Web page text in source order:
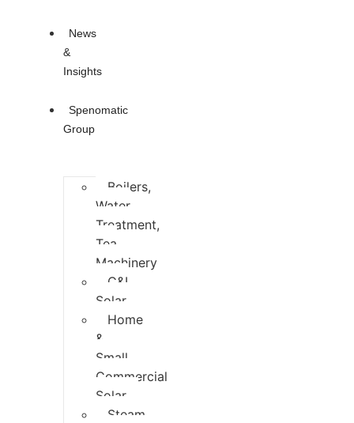
News
&
Insights
Spenomatic
Group
Boilers,
Water
Treatment,
Tea
Machinery
C&I
Solar
Home
&
Small
Commercial
Solar
Steam